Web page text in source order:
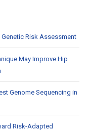
Risk Assessment
May Improve Hip
Genome Sequencing in
Risk-Adapted